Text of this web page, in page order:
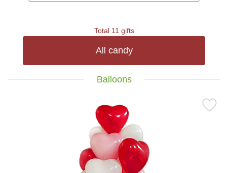
Total 11 gifts
All candy
Balloons